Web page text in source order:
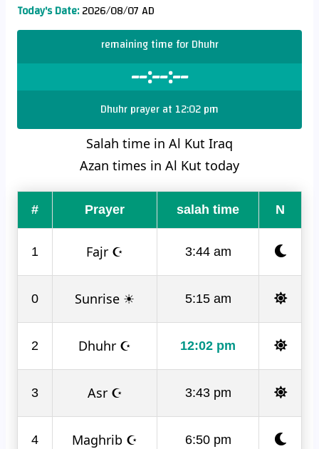
Today's Date:2026/08/07 AD
remaining time for Dhuhr
--:--:--
Dhuhr prayer at 12:02 pm
Salah time in Al Kut Iraq
Azan times in Al Kut today
# Prayer salah time N
1 Fajr ☪ 3:44 am
0 Sunrise ☀ 5:15 am
2 Dhuhr ☪ 12:02 pm
3 Asr ☪ 3:43 pm
4 Maghrib ☪ 6:50 pm